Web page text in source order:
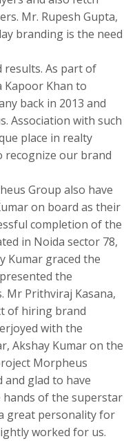
Mr. Rupesh Gupta,
branding is the need
results. As part of
Kapoor Khan to
back in 2013 and
Association with such
place in realty
recognize our brand
Group also have
on board as their
completion of the
in Noida sector 78,
Kumar graced the
the
Mr Prithviraj Kasana,
of hiring brand
with the
Akshay Kumar on the
Morpheus
and glad to have
hands of the superstar
great personality for
worked for us.